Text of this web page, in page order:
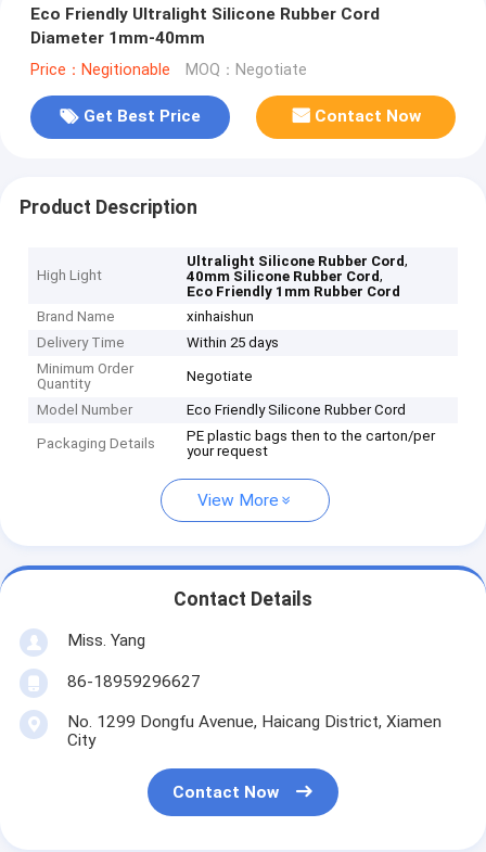
Eco Friendly Ultralight Silicone Rubber Cord
Diameter 1mm-40mm
Price：Negitionable MOQ：Negotiate
Get Best Price Contact Now
Product Description
High Light
Ultralight Silicone Rubber Cord,
40mm Silicone Rubber Cord,
Eco Friendly 1mm Rubber Cord
Brand Name
xinhaishun
Delivery Time
Within 25 days
Minimum Order
Quantity
Negotiate
Model Number Eco Friendly Silicone Rubber Cord
Packaging Details
PE plastic bags then to the carton/per
your request
View More
Contact Details
Miss. Yang
86-18959296627
No. 1299 Dongfu Avenue, Haicang District, Xiamen
City
Contact Now